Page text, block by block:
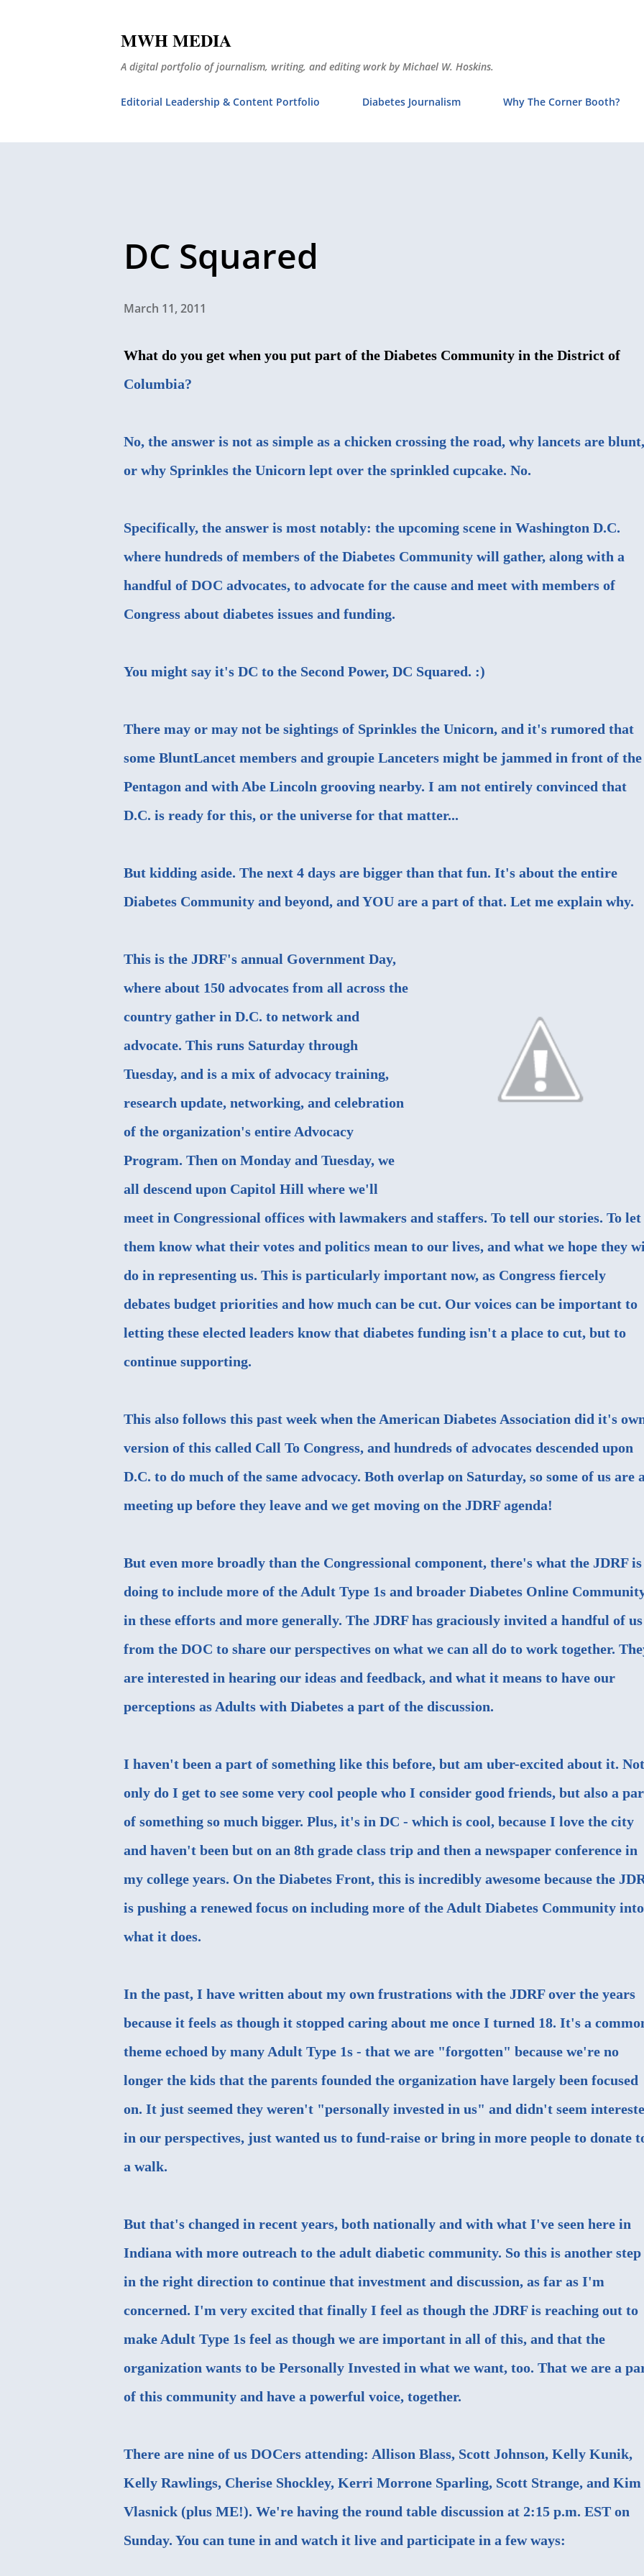
MWH MEDIA
A digital portfolio of journalism, writing, and editing work by Michael W. Hoskins.
Editorial Leadership & Content Portfolio Diabetes Journalism Why The Corner Booth?
DC Squared
March 11, 2011
What do you get when you put part of the Diabetes Community in the District of
Columbia?
No, the answer is not as simple as a chicken crossing the road, why lancets are blunt,
or why Sprinkles the Unicorn lept over the sprinkled cupcake. No.
Specifically, the answer is most notably: the upcoming scene in Washington D.C.
where hundreds of members of the Diabetes Community will gather, along with a
handful of DOC advocates, to advocate for the cause and meet with members of
Congress about diabetes issues and funding.
You might say it's DC to the Second Power, DC Squared. :)
There may or may not be sightings of Sprinkles the Unicorn, and it's rumored that
some BluntLancet members and groupie Lanceters might be jammed in front of the
Pentagon and with Abe Lincoln grooving nearby. I am not entirely convinced that
D.C. is ready for this, or the universe for that matter...
But kidding aside. The next 4 days are bigger than that fun. It's about the entire
Diabetes Community and beyond, and YOU are a part of that. Let me explain why.
This is the JDRF's annual Government Day,
where about 150 advocates from all across the
country gather in D.C. to network and
advocate. This runs Saturday through
Tuesday, and is a mix of advocacy training,
research update, networking, and celebration
of the organization's entire Advocacy
Program. Then on Monday and Tuesday, we
all descend upon Capitol Hill where we'll
meet in Congressional offices with lawmakers and staffers. To tell our stories. To let
them know what their votes and politics mean to our lives, and what we hope they
do in representing us. This is particularly important now, as Congress fiercely
debates budget priorities and how much can be cut. Our voices can be important to
letting these elected leaders know that diabetes funding isn't a place to cut, but to
continue supporting.
This also follows this past week when the American Diabetes Association did it's
version of this called Call To Congress, and hundreds of advocates descended upon
D.C. to do much of the same advocacy. Both overlap on Saturday, so some of us are
meeting up before they leave and we get moving on the JDRF agenda!
But even more broadly than the Congressional component, there's what the JDRF is
doing to include more of the Adult Type 1s and broader Diabetes Online
in these efforts and more generally. The JDRF has graciously invited a handful of us
from the DOC to share our perspectives on what we can all do to work together.
are interested in hearing our ideas and feedback, and what it means to have our
perceptions as Adults with Diabetes a part of the discussion.
I haven't been a part of something like this before, but am uber-excited about it. Not
only do I get to see some very cool people who I consider good friends, but also a
of something so much bigger. Plus, it's in DC - which is cool, because I love the city
and haven't been but on an 8th grade class trip and then a newspaper conference in
my college years. On the Diabetes Front, this is incredibly awesome because the
is pushing a renewed focus on including more of the Adult Diabetes Community into
what it does.
In the past, I have written about my own frustrations with the JDRF over the years
because it feels as though it stopped caring about me once I turned 18. It's a
theme echoed by many Adult Type 1s - that we are "forgotten" because we're no
longer the kids that the parents founded the organization have largely been focused
on. It just seemed they weren't "personally invested in us" and didn't seem
in our perspectives, just wanted us to fund-raise or bring in more people to donate
a walk.
But that's changed in recent years, both nationally and with what I've seen here in
Indiana with more outreach to the adult diabetic community. So this is another step
in the right direction to continue that investment and discussion, as far as I'm
concerned. I'm very excited that finally I feel as though the JDRF is reaching out to
make Adult Type 1s feel as though we are important in all of this, and that the
organization wants to be Personally Invested in what we want, too. That we are a
of this community and have a powerful voice, together.
There are nine of us DOCers attending: Allison Blass, Scott Johnson, Kelly Kunik,
Kelly Rawlings, Cherise Shockley, Kerri Morrone Sparling, Scott Strange, and Kim
Vlasnick (plus ME!). We're having the round table discussion at 2:15 p.m. EST on
Sunday. You can tune in and watch it live and participate in a few ways: